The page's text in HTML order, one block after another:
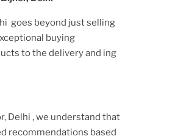
goes beyond just selling
buying
to the delivery and ing
Delhi , we understand that
recommendations based